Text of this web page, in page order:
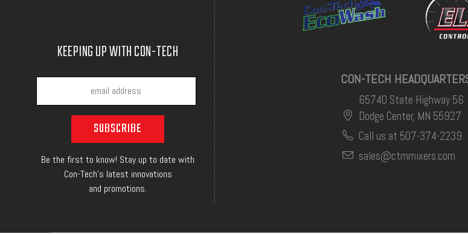
CON-TECH
65740 State Highway 56
Dodge Center, MN 55927
Call us at 507-374-2239
sales@ctmmixers.com
KEEPING UP WITH CON-TECH
Be the first to know! Stay up to date with
Con-Tech's latest innovations
and promotions.